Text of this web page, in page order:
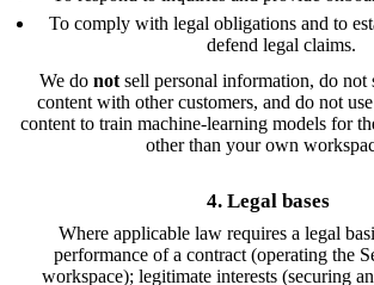
To comply with legal obligations and to
defend legal claims.
We do notsell personal information, do not
content with other customers, and do not
content to train machine-learning models for
other than your own
4. Legal bases
Where applicable law requires a legal
performance of a contract (operating the
workspace); legitimate interests (securing